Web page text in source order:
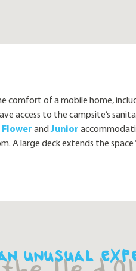
comfort of a mobile home,
access to the campsite’s
Flower andJunior
A large deck extends the
UNUSUAL